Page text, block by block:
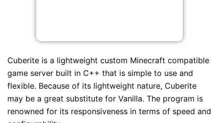
Cuberite is a lightweight custom Minecraft compatible
game server built in C++ that is simple to use and
flexible. Because of its lightweight nature, Cuberite
may be a great substitute for Vanilla. The program is
renowned for its responsiveness in terms of speed and